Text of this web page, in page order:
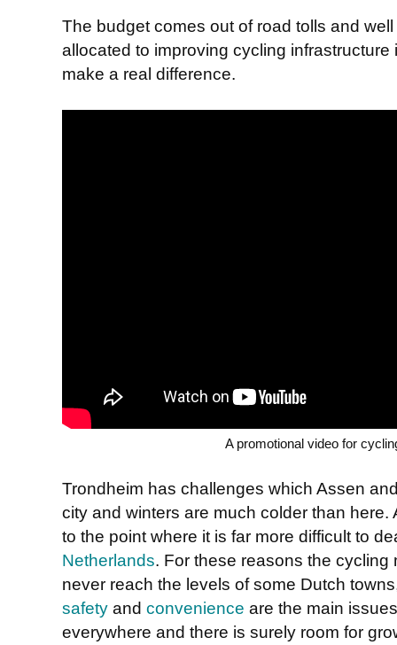
The budget comes out of road tolls and
allocated to improving cycling
make a real difference.
A promotional video for
Trondheim has challenges which Assen
city and winters are much colder than
to the point where it is far more difficult to
Netherlands. For these reasons the
never reach the levels of some Dutch
safety and convenience are the main
everywhere and there is surely room for